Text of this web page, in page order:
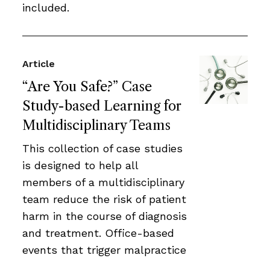
included.
“Are You Safe?” Case
Study-based Learning for
Multidisciplinary Teams
Article
This collection of case studies
is designed to help all
members of a multidisciplinary
team reduce the risk of patient
harm in the course of diagnosis
and treatment. Office-based
events that trigger malpractice